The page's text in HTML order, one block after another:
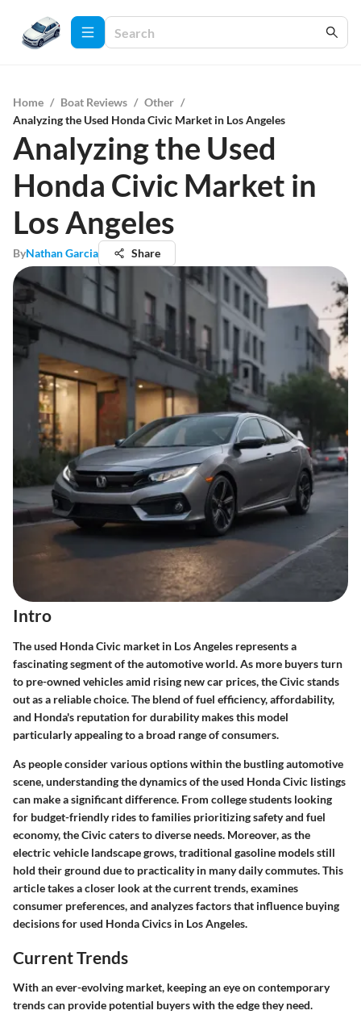
Home / Boat Reviews / Other /
Analyzing the Used Honda Civic Market in Los Angeles
Analyzing the Used
Honda Civic Market in
Los Angeles
ByNathan Garcia Share
Intro
The used Honda Civic market in Los Angeles represents a
fascinating segment of the automotive world. As more buyers turn
to pre-owned vehicles amid rising new car prices, the Civic stands
out as a reliable choice. The blend of fuel efficiency, affordability,
and Honda's reputation for durability makes this model
particularly appealing to a broad range of consumers.
As people consider various options within the bustling automotive
scene, understanding the dynamics of the used Honda Civic listings
can make a significant difference. From college students looking
for budget-friendly rides to families prioritizing safety and fuel
economy, the Civic caters to diverse needs. Moreover, as the
electric vehicle landscape grows, traditional gasoline models still
hold their ground due to practicality in many daily commutes. This
article takes a closer look at the current trends, examines
consumer preferences, and analyzes factors that influence buying
decisions for used Honda Civics in Los Angeles.
Current Trends
With an ever-evolving market, keeping an eye on contemporary
trends can provide potential buyers with the edge they need.